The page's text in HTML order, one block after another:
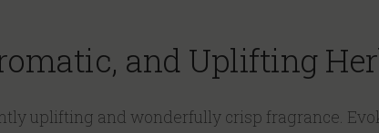
and Uplifting
uplifting and wonderfully crisp fragrance.